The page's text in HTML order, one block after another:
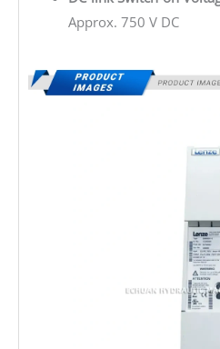
Approx. 750 V DC